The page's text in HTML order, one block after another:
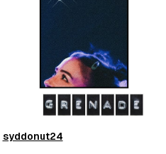
syddonut24